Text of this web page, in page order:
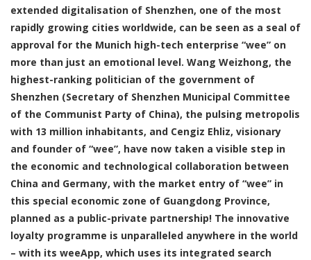
extended digitalisation of Shenzhen, one of the most
rapidly growing cities worldwide, can be seen as a seal of
approval for the Munich high-tech enterprise “wee” on
more than just an emotional level. Wang Weizhong, the
highest-ranking politician of the government of
Shenzhen (Secretary of Shenzhen Municipal Committee
of the Communist Party of China), the pulsing metropolis
with 13 million inhabitants, and Cengiz Ehliz, visionary
and founder of “wee”, have now taken a visible step in
the economic and technological collaboration between
China and Germany, with the market entry of “wee” in
this special economic zone of Guangdong Province,
planned as a public-private partnership! The innovative
loyalty programme is unparalleled anywhere in the world
– with its weeApp, which uses its integrated search